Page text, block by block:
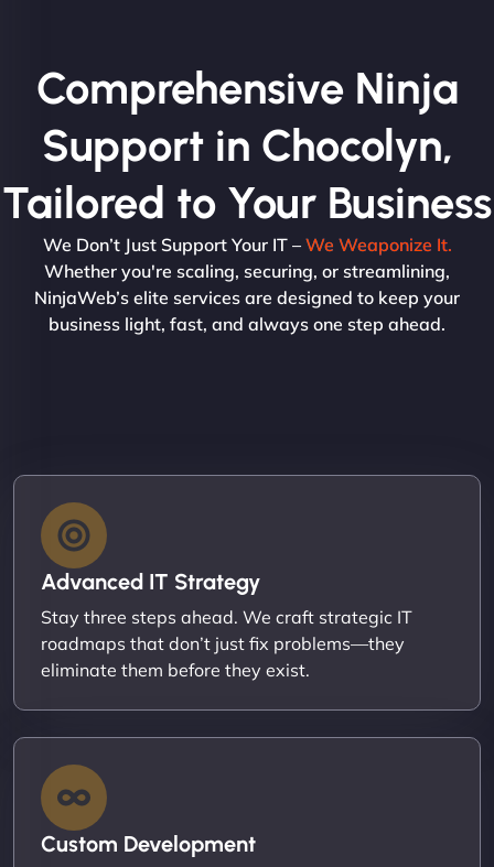
Comprehensive Ninja
Support in Chocolyn,
Tailored to Your Business
We Don’t Just Support Your IT – We Weaponize It.
Whether you're scaling, securing, or streamlining,
NinjaWeb’s elite services are designed to keep your
business light, fast, and always one step ahead.
Advanced IT Strategy
Stay three steps ahead. We craft strategic IT
roadmaps that don’t just fix problems—they
eliminate them before they exist.
Custom Development